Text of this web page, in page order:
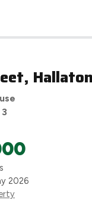
3
2026